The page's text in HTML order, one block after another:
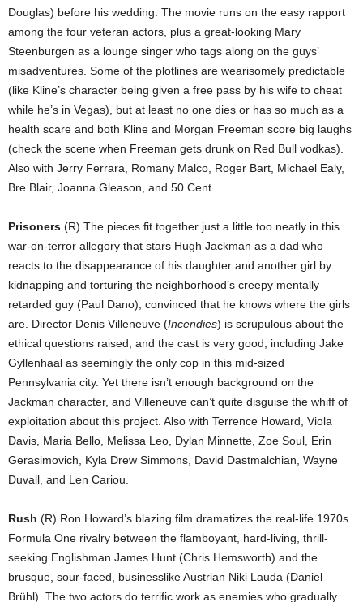
Douglas) before his wedding. The movie runs on the easy rapport
among the four veteran actors, plus a great-looking Mary
Steenburgen as a lounge singer who tags along on the guys’
misadventures. Some of the plotlines are wearisomely predictable
(like Kline’s character being given a free pass by his wife to cheat
while he’s in Vegas), but at least no one dies or has so much as a
health scare and both Kline and Morgan Freeman score big laughs
(check the scene when Freeman gets drunk on Red Bull vodkas).
Also with Jerry Ferrara, Romany Malco, Roger Bart, Michael Ealy,
Bre Blair, Joanna Gleason, and 50 Cent.
Prisoners (R) The pieces fit together just a little too neatly in this
war-on-terror allegory that stars Hugh Jackman as a dad who
reacts to the disappearance of his daughter and another girl by
kidnapping and torturing the neighborhood’s creepy mentally
retarded guy (Paul Dano), convinced that he knows where the girls
are. Director Denis Villeneuve (Incendies) is scrupulous about the
ethical questions raised, and the cast is very good, including Jake
Gyllenhaal as seemingly the only cop in this mid-sized
Pennsylvania city. Yet there isn’t enough background on the
Jackman character, and Villeneuve can’t quite disguise the whiff of
exploitation about this project. Also with Terrence Howard, Viola
Davis, Maria Bello, Melissa Leo, Dylan Minnette, Zoe Soul, Erin
Gerasimovich, Kyla Drew Simmons, David Dastmalchian, Wayne
Duvall, and Len Cariou.
Rush (R) Ron Howard’s blazing film dramatizes the real-life 1970s
Formula One rivalry between the flamboyant, hard-living, thrill-
seeking Englishman James Hunt (Chris Hemsworth) and the
brusque, sour-faced, businesslike Austrian Niki Lauda (Daniel
Brühl). The two actors do terrific work as enemies who gradually